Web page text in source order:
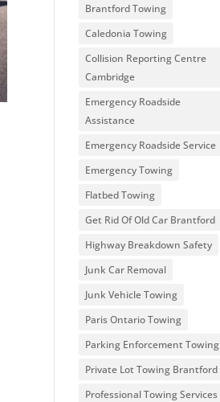
Brantford Towing
Caledonia Towing
Collision Reporting Centre
Cambridge
Emergency Roadside
Assistance
Emergency Roadside Service
Emergency Towing
Flatbed Towing
Get Rid Of Old Car Brantford
Highway Breakdown Safety
Junk Car Removal
Junk Vehicle Towing
Paris Ontario Towing
Parking Enforcement Towing
Private Lot Towing Brantford
Professional Towing Services